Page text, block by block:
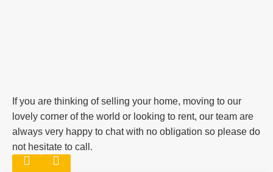
If you are thinking of selling your home, moving to our
lovely corner of the world or looking to rent, our team are
always very happy to chat with no obligation so please do
not hesitate to call.